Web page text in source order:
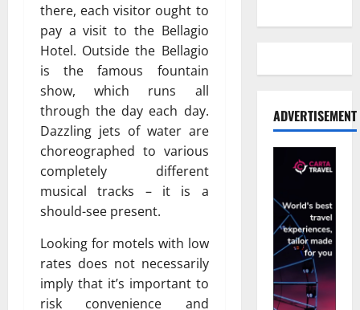
there, each visitor ought to
pay a visit to the Bellagio
Hotel. Outside the Bellagio
is the famous fountain
show, which runs all
through the day each day.
Dazzling jets of water are
choreographed to various
completely different
musical tracks – it is a
should-see present.
Looking for motels with low
rates does not necessarily
imply that it’s important to
risk convenience and
ADVERTISEMENT